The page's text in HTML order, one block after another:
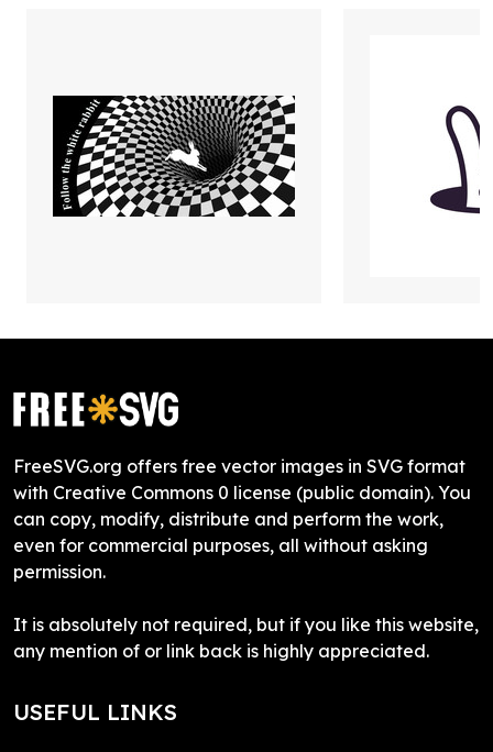
FreeSVG.org offers free vector images in SVG format
with Creative Commons 0 license (public domain). You
can copy, modify, distribute and perform the work,
even for commercial purposes, all without asking
permission.
It is absolutely not required, but if you like this website,
any mention of or link back is highly appreciated.
USEFUL LINKS